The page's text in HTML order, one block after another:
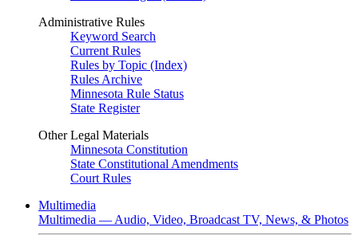
Administrative Rules
Keyword Search
Current Rules
Rules by Topic (Index)
Rules Archive
Minnesota Rule Status
State Register
Other Legal Materials
Minnesota Constitution
State Constitutional Amendments
Court Rules
Multimedia
Multimedia — Audio, Video, Broadcast TV, News, & Photos